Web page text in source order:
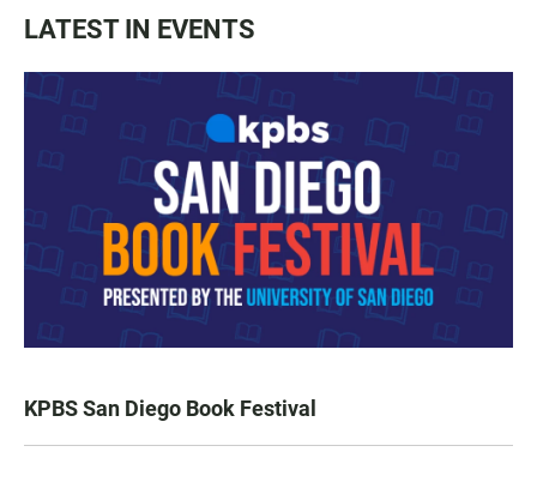
LATEST IN EVENTS
KPBS San Diego Book Festival